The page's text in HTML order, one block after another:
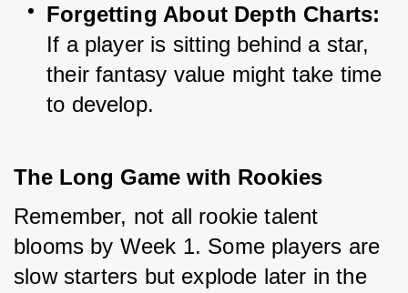
Forgetting About Depth Charts:
If a player is sitting behind a star,
their fantasy value might take time
to develop.
The Long Game with Rookies
Remember, not all rookie talent
blooms by Week 1. Some players are
slow starters but explode later in the